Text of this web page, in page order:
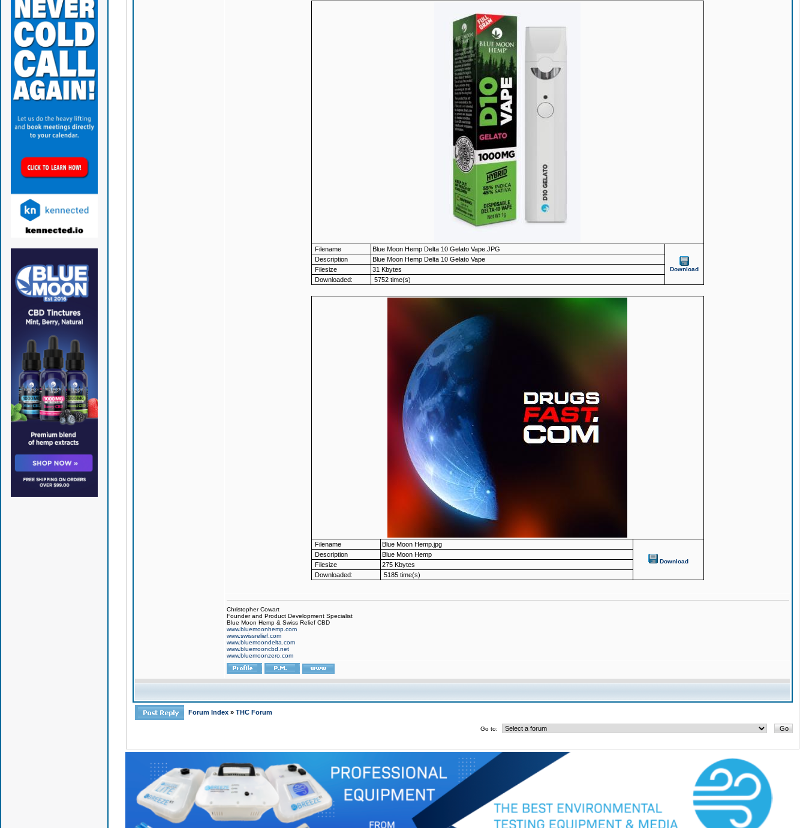
Filename Blue Moon Hemp Delta 10 Gelato Vape.JPG
Download
Description
Blue Moon Hemp Delta 10 Gelato Vape
Filesize
31 Kbytes
Downloaded:
5752 time(s)
Filename Blue Moon Hemp.jpg
Download
Description
Blue Moon Hemp
Filesize
275 Kbytes
Downloaded:
5185 time(s)
Christopher Cowart
Founder and Product Development Specialist
Blue Moon Hemp & Swiss Relief CBD
www.bluemoonhemp.com
www.swissrelief.com
www.bluemoondelta.com
www.bluemooncbd.net
www.bluemoonzero.com
Forum Index » THC Forum
Go to: